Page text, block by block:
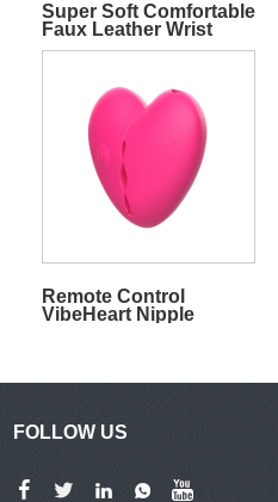
Super Soft Comfortable
Faux Leather Wrist
Cuffs
Remote Control
VibeHeart Nipple
FOLLOW US